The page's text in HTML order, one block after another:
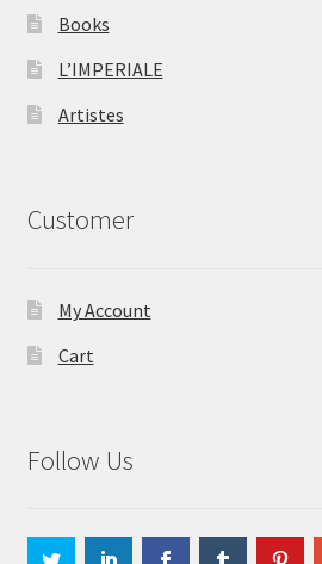
Books
L’IMPERIALE
Artistes
Customer
My Account
Cart
Follow Us